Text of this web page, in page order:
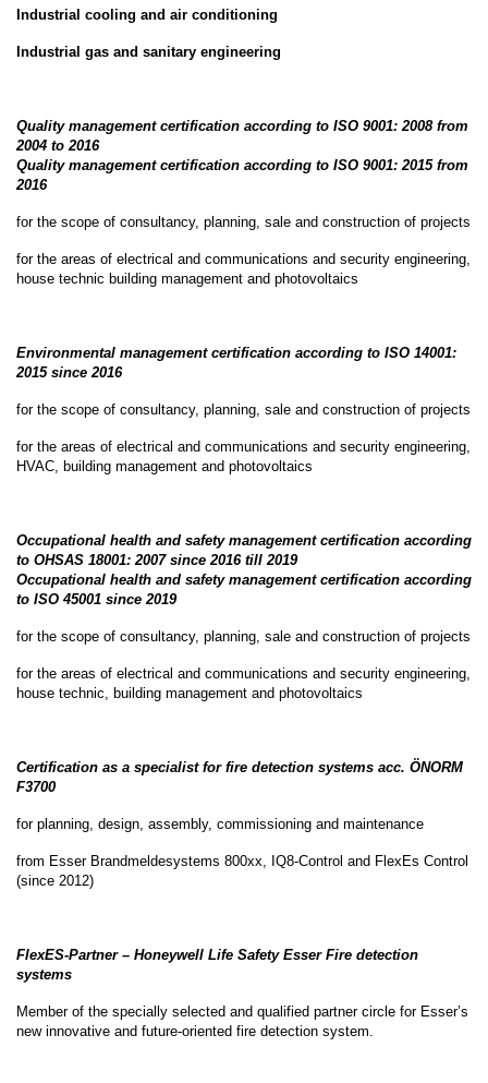
Career
us
Industrial cooling and air conditioning
Industrial gas and sanitary engineering
Quality management certification according to ISO 9001: 2008 from
2004 to 2016
Quality management certification according to ISO 9001: 2015 from
2016
for the scope of consultancy, planning, sale and construction of projects
for the areas of electrical and communications and security engineering,
house technic building management and photovoltaics
Environmental management certification according to ISO 14001:
2015 since 2016
for the scope of consultancy, planning, sale and construction of projects
for the areas of electrical and communications and security engineering,
HVAC, building management and photovoltaics
Occupational health and safety management certification according
to OHSAS 18001: 2007 since 2016 till 2019
Occupational health and safety management certification according
to ISO 45001 since 2019
for the scope of consultancy, planning, sale and construction of projects
for the areas of electrical and communications and security engineering,
house technic, building management and photovoltaics
Certification as a specialist for fire detection systems acc. ÖNORM
F3700
for planning, design, assembly, commissioning and maintenance
from Esser Brandmeldesystems 800xx, IQ8-Control and FlexEs Control
(since 2012)
FlexES-Partner – Honeywell Life Safety Esser Fire detection
systems
Member of the specially selected and qualified partner circle for Esser’s
new innovative and future-oriented fire detection system.